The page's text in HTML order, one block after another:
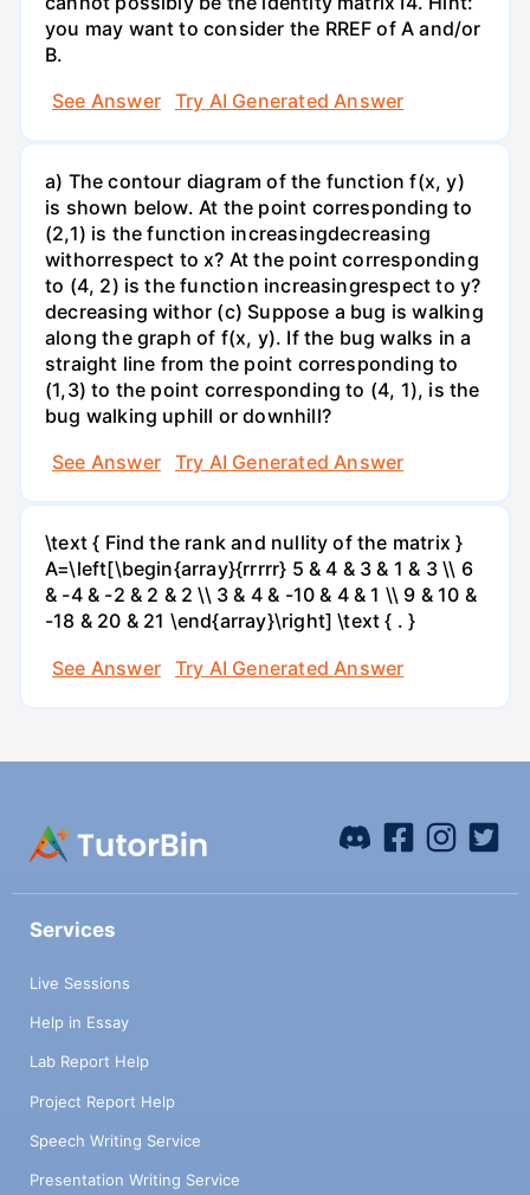
you may want to consider the RREF of A and/or
B.
See Answer
Try AI Generated Answer
a) The contour diagram of the function f(x, y)
is shown below. At the point corresponding to
(2,1) is the function increasingdecreasing
withorrespect to x? At the point corresponding
to (4, 2) is the function increasingrespect to y?
decreasing withor (c) Suppose a bug is walking
along the graph of f(x, y). If the bug walks in a
straight line from the point corresponding to
(1,3) to the point corresponding to (4, 1), is the
bug walking uphill or downhill?
See Answer
Try AI Generated Answer
\text { Find the rank and nullity of the matrix }
A=\left[\begin{array}{rrrrr} 5 & 4 & 3 & 1 & 3 \\ 6
& -4 & -2 & 2 & 2 \\ 3 & 4 & -10 & 4 & 1 \\ 9 & 10 &
-18 & 20 & 21 \end{array}\right] \text { . }
See Answer
Try AI Generated Answer
Services
Live Sessions
Help in Essay
Lab Report Help
Project Report Help
Speech Writing Service
Presentation Writing Service